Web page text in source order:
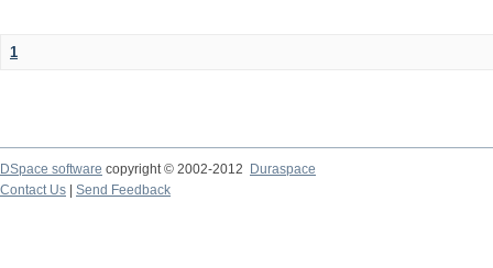
1
DSpace software copyright © 2002-2012 Duraspace
Contact Us | Send Feedback